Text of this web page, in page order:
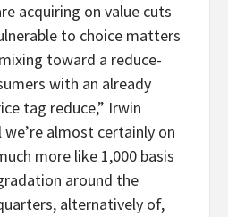
acquiring on value cuts
to choice matters
toward a reduce-
with an already
tag reduce,” Irwin
almost certainly on
more like 1,000 basis
around the
alternatively of,